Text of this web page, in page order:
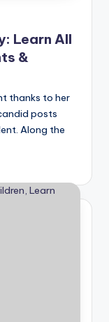
Learn All
&
thanks to her
posts
Along the